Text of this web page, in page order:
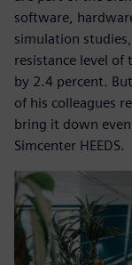
software,
simulation
resistance level of
by 2.4 percent.
of his colleagues
bring it down
Simcenter HEEDS.